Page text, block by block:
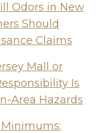
Odors in New
Should
Claims
Mall or
Is
Area Hazards